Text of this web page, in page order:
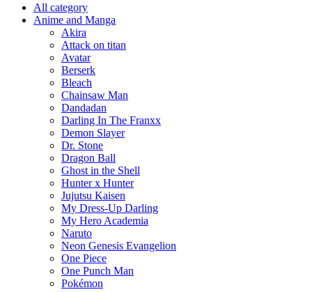
All category
Anime and Manga
Akira
Attack on titan
Avatar
Berserk
Bleach
Chainsaw Man
Dandadan
Darling In The Franxx
Demon Slayer
Dr. Stone
Dragon Ball
Ghost in the Shell
Hunter x Hunter
Jujutsu Kaisen
My Dress-Up Darling
My Hero Academia
Naruto
Neon Genesis Evangelion
One Piece
One Punch Man
Pokémon